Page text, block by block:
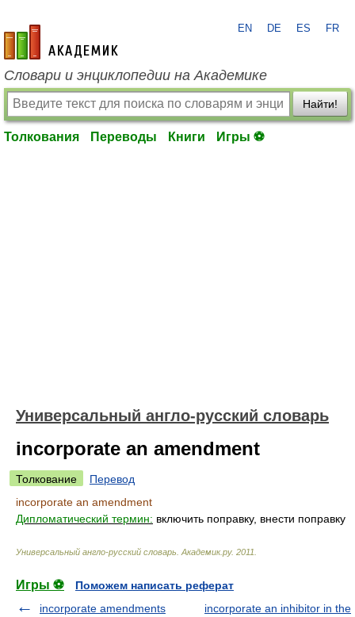
academic.ru
EN DE ES FR
Словари и энциклопедии на Академике
Найти!
Толкования Переводы Книги Игры ⚽
Универсальный англо-русский словарь
incorporate an amendment
Толкование
Перевод
incorporate an amendment
Дипломатический термин: включить поправку, внести поправку
Универсальный англо-русский словарь Академик.ру. 2011
Игры ⚽
Поможем написать реферат
incorporate amendments
incorporate an inhibitor in the